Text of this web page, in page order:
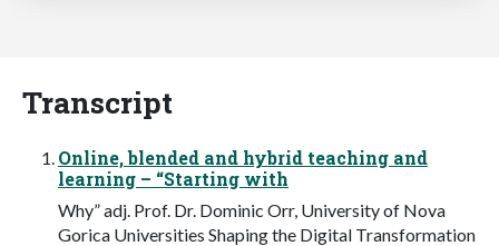
Transcript
Online, blended and hybrid teaching and
learning – “Starting with
Why” adj. Prof. Dr. Dominic Orr, University of Nova
Gorica Universities Shaping the Digital Transformation